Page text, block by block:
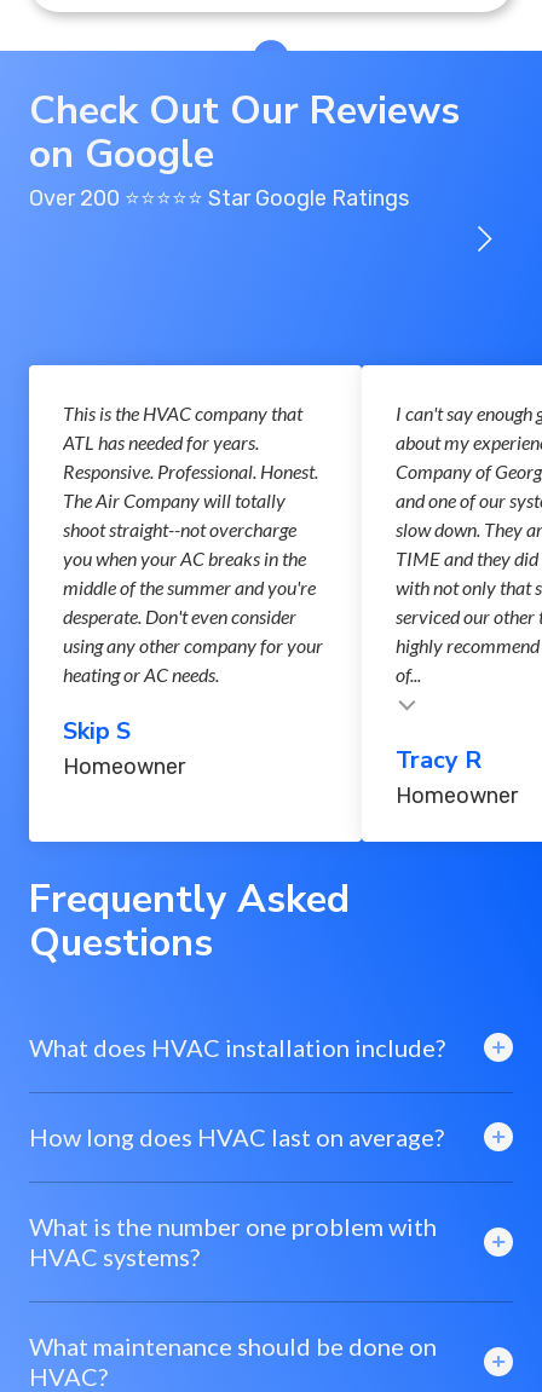
Check Out Our Reviews
on Google
Over 200 ⭐️⭐️⭐️⭐️⭐️ Star Google Ratings
This is the HVAC company that
ATL has needed for years.
Responsive. Professional. Honest.
The Air Company will totally
shoot straight--not overcharge
you when your AC breaks in the
middle of the summer and you're
desperate. Don't even consider
using any other company for your
heating or AC needs.
Skip S
Homeowner
I can't say enough
about my
Company of
and one of our
slow down. They
TIME and they
with not only that
serviced our other
highly
of...
Tracy R
Homeowner
Frequently Asked
Questions
What does HVAC installation include?
How long does HVAC last on average?
What is the number one problem with
HVAC systems?
What maintenance should be done on
HVAC?